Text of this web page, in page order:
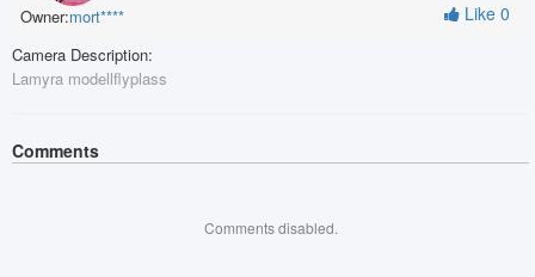
Owner:mort**** Like 0
Camera Description:
Lamyra modellflyplass
Comments
Comments disabled.